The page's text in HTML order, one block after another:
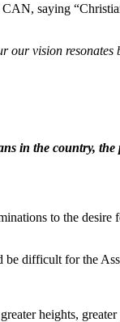
saying
our vision
in the country,
to the desire
difficult for the
heights,